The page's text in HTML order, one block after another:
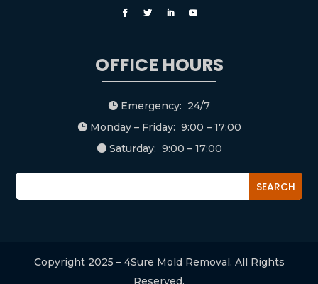
OFFICE HOURS
 Emergency: 24/7
Monday – Friday: 9:00 – 17:00
Saturday: 9:00 – 17:00
Copyright 2025 – 4Sure Mold Removal. All Rights
Reserved.